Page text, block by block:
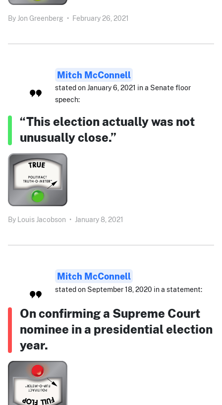
By Jon Greenberg • February 26, 2021
Mitch McConnell
stated on January 6, 2021 in a Senate floor
speech:
“This election actually was not
unusually close.”
By Louis Jacobson • January 8, 2021
Mitch McConnell
stated on September 18, 2020 in a statement:
On confirming a Supreme Court
nominee in a presidential election
year.